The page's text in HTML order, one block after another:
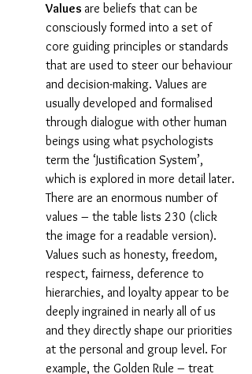
Values are beliefs that can be
consciously formed into a set of
core guiding principles or standards
that are used to steer our behaviour
and decision-making. Values are
usually developed and formalised
through dialogue with other human
beings using what psychologists
term the ‘Justification System’,
which is explored in more detail later.
There are an enormous number of
values – the table lists 230 (click
the image for a readable version).
Values such as honesty, freedom,
respect, fairness, deference to
hierarchies, and loyalty appear to be
deeply ingrained in nearly all of us
and they directly shape our priorities
at the personal and group level. For
example, the Golden Rule – treat